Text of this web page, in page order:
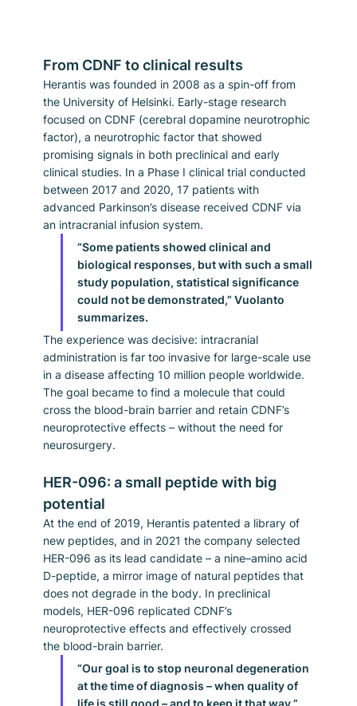
From CDNF to clinical results
Herantis was founded in 2008 as a spin-off from
the University of Helsinki. Early-stage research
focused on CDNF (cerebral dopamine neurotrophic
factor), a neurotrophic factor that showed
promising signals in both preclinical and early
clinical studies. In a Phase I clinical trial conducted
between 2017 and 2020, 17 patients with
advanced Parkinson’s disease received CDNF via
an intracranial infusion system.
“Some patients showed clinical and
biological responses, but with such a small
study population, statistical significance
could not be demonstrated,” Vuolanto
summarizes.
The experience was decisive: intracranial
administration is far too invasive for large-scale use
in a disease affecting 10 million people worldwide.
The goal became to find a molecule that could
cross the blood-brain barrier and retain CDNF’s
neuroprotective effects – without the need for
neurosurgery.
HER-096: a small peptide with big
potential
At the end of 2019, Herantis patented a library of
new peptides, and in 2021 the company selected
HER-096 as its lead candidate – a nine–amino acid
D-peptide, a mirror image of natural peptides that
does not degrade in the body. In preclinical
models, HER-096 replicated CDNF’s
neuroprotective effects and effectively crossed
the blood-brain barrier.
“Our goal is to stop neuronal degeneration
at the time of diagnosis – when quality of
life is still good – and to keep it that way,”